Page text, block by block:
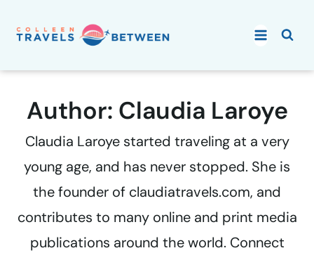
Author: Claudia Laroye
Claudia Laroye started traveling at a very
young age, and has never stopped. She is
the founder of claudiatravels.com, and
contributes to many online and print media
publications around the world. Connect